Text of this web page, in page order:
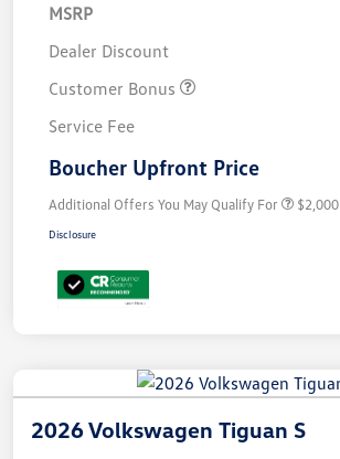
MSRP
Dealer Discount
Customer Bonus
Service Fee
Boucher Upfront Price
Additional Offers You May Qualify For $2,000
Disclosure
2026 Volkswagen Tiguan S